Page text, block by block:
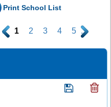
Print School List
. 1 2 3 4 5 .